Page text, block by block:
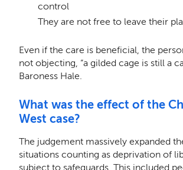
control
They are not free to leave their
Even if the care is beneficial, the
not objecting, “a gilded cage is still a
Baroness Hale.
What was the effect of the
West case?
The judgement massively expanded
situations counting as deprivation of
subject to safeguards. This included